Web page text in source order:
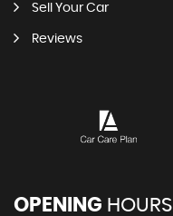
Sell Your Car
Reviews
OPENING HOURS